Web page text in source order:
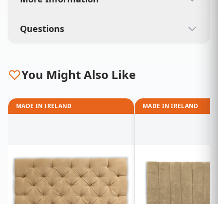
Questions
You Might Also Like
MADE IN IRELAND MADE IN IRELAND